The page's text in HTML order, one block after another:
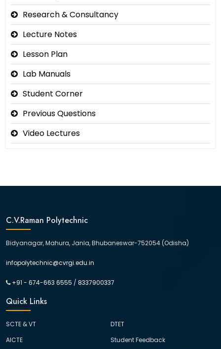
Research & Consultancy
Lecture Notes
Lesson Plan
Lab Manuals
Student Corner
Previous Questions
Video Lectures
C.V.Raman Polytechnic
Bidyanagar, Mahura, Janla, Bhubaneswar-752054 (Odisha)
infopolytechnic@cvrgi.edu.in
+91 - 674-663 6555 / 8337900337
Quick Links
SCTE & VT
DTET
AICTE
Student Feedback